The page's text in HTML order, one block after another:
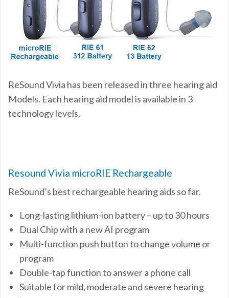
ReSound Vivia has been released in three hearing aid
Models. Each hearing aid model is available in 3
technology levels.
Resound Vivia microRIE Rechargeable
ReSound’s best rechargeable hearing aids so far.
Long-lasting lithium-ion battery – up to 30 hours
Dual Chip with a new AI program
Multi-function push button to change volume or
program
Double-tap function to answer a phone call
Suitable for mild, moderate and severe hearing